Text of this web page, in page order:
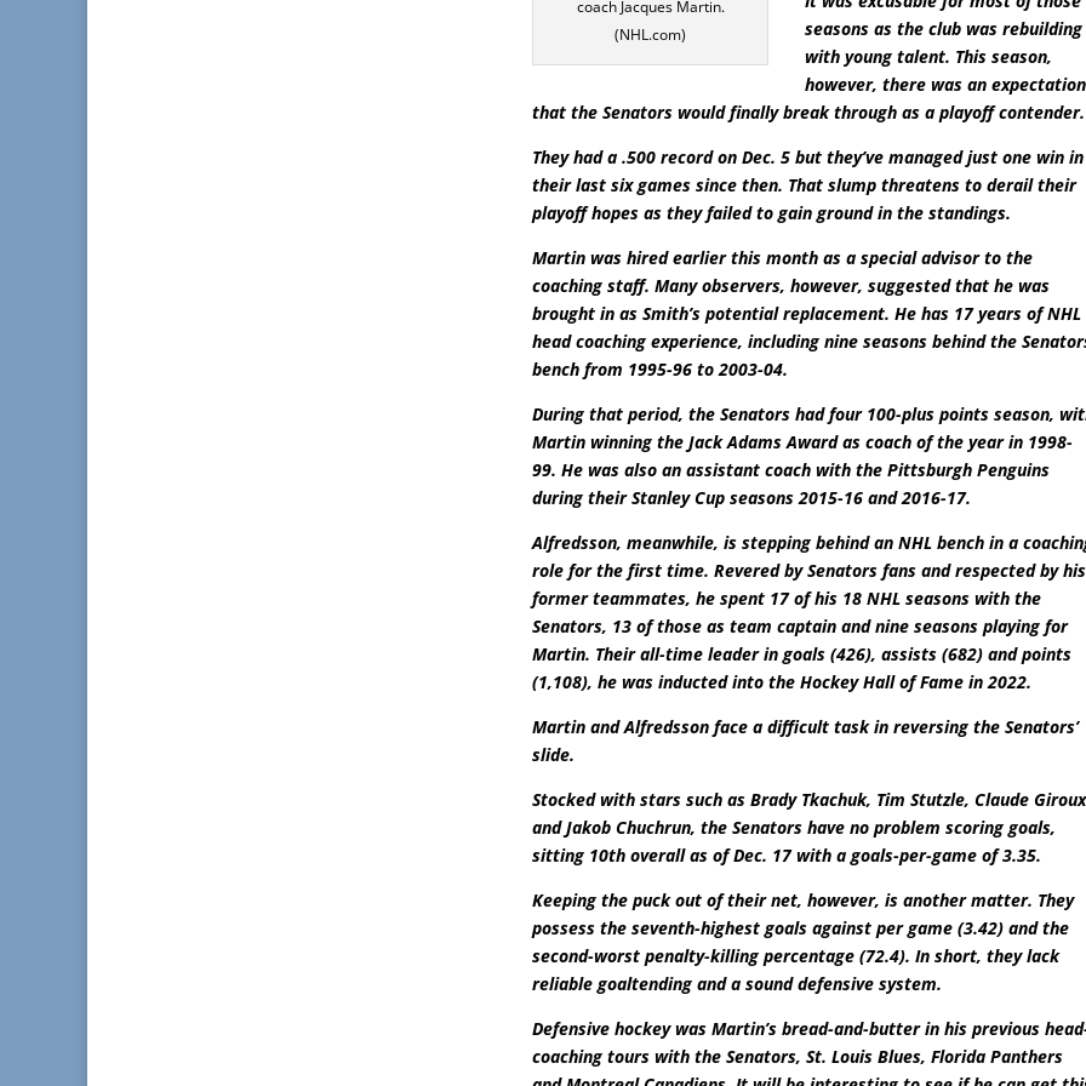
coach Jacques Martin.
(NHL.com)
seasons as the club was rebuilding
with young talent. This season,
however, there was an expectation
that the Senators would finally break through as a playoff contender.
They had a .500 record on Dec. 5 but they’ve managed just one win in
their last six games since then. That slump threatens to derail their
playoff hopes as they failed to gain ground in the standings.
Martin was hired earlier this month as a special advisor to the
coaching staff. Many observers, however, suggested that he was
brought in as Smith’s potential replacement. He has 17 years of NHL
head coaching experience, including nine seasons behind the
bench from 1995-96 to 2003-04.
During that period, the Senators had four 100-plus points season,
Martin winning the Jack Adams Award as coach of the year in 1998-
99. He was also an assistant coach with the Pittsburgh Penguins
during their Stanley Cup seasons 2015-16 and 2016-17.
Alfredsson, meanwhile, is stepping behind an NHL bench in a
role for the first time. Revered by Senators fans and respected by his
former teammates, he spent 17 of his 18 NHL seasons with the
Senators, 13 of those as team captain and nine seasons playing for
Martin. Their all-time leader in goals (426), assists (682) and points
(1,108), he was inducted into the Hockey Hall of Fame in 2022.
Martin and Alfredsson face a difficult task in reversing the Senators’
slide.
Stocked with stars such as Brady Tkachuk, Tim Stutzle, Claude Giroux
and Jakob Chuchrun, the Senators have no problem scoring goals,
sitting 10th overall as of Dec. 17 with a goals-per-game of 3.35.
Keeping the puck out of their net, however, is another matter. They
possess the seventh-highest goals against per game (3.42) and the
second-worst penalty-killing percentage (72.4). In short, they lack
reliable goaltending and a sound defensive system.
Defensive hockey was Martin’s bread-and-butter in his previous
coaching tours with the Senators, St. Louis Blues, Florida Panthers